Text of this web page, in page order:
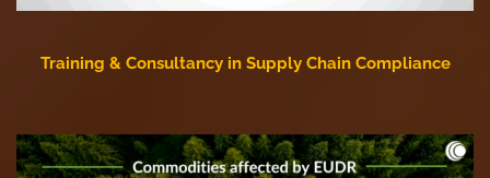
Training & Consultancy in Supply Chain Compliance